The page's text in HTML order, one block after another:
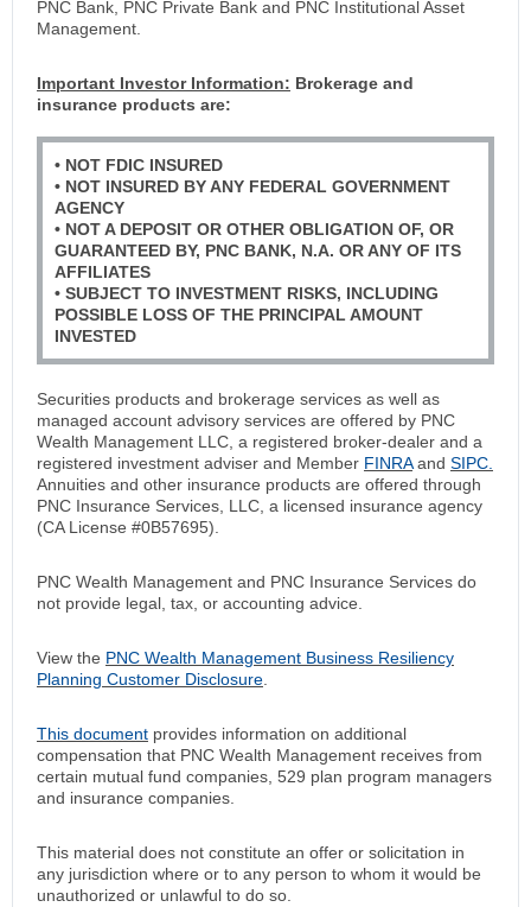
PNC Bank, PNC Private Bank and PNC Institutional Asset
Management.
Important Investor Information: Brokerage and
insurance products are:
• NOT FDIC INSURED
• NOT INSURED BY ANY FEDERAL GOVERNMENT
AGENCY
• NOT A DEPOSIT OR OTHER OBLIGATION OF, OR
GUARANTEED BY, PNC BANK, N.A. OR ANY OF ITS
AFFILIATES
• SUBJECT TO INVESTMENT RISKS, INCLUDING
POSSIBLE LOSS OF THE PRINCIPAL AMOUNT
INVESTED
Securities products and brokerage services as well as
managed account advisory services are offered by PNC
Wealth Management LLC, a registered broker-dealer and a
registered investment adviser and Member FINRAand SIPC.
Annuities and other insurance products are offered through
PNC Insurance Services, LLC, a licensed insurance agency
(CA License #0B57695).
PNC Wealth Management and PNC Insurance Services do
not provide legal, tax, or accounting advice.
View the PNC Wealth Management Business Resiliency
Planning Customer Disclosure
This document provides information on additional
compensation that PNC Wealth Management receives from
certain mutual fund companies, 529 plan program managers
and insurance companies.
This material does not constitute an offer or solicitation in
any jurisdiction where or to any person to whom it would be
unauthorized or unlawful to do so.